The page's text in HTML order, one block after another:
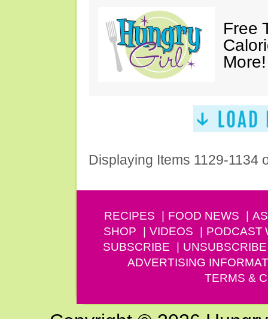
Free
More!
Displaying Items 1129-1134
RECIPES FOOD NEWS
SHOP
VIDEOS PODCAST
SUBSCRIBE
UNSUBSCRIBE
ADVERTISING
TERMS &